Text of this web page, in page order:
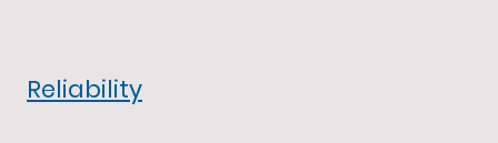
Reliability